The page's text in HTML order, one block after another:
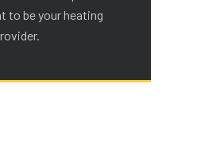
to be your heating